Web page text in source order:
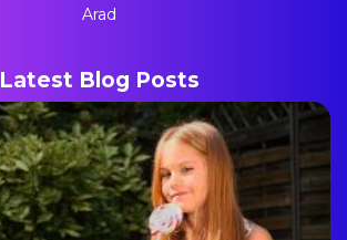
Arad
Latest Blog Posts